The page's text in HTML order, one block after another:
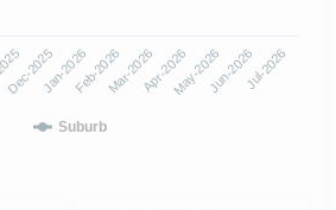
Suburb
Dec-2025Jan-2026Feb-2026Mar-2026Apr-2026May-2026Jun-2026Jul-2026